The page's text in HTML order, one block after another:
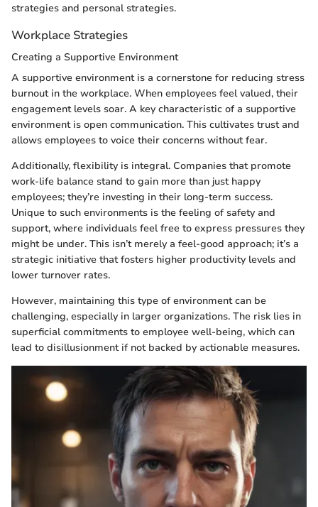
strategies and personal strategies.
Workplace Strategies
Creating a Supportive Environment
A supportive environment is a cornerstone for reducing stress
burnout in the workplace. When employees feel valued, their
engagement levels soar. A key characteristic of a supportive
environment is open communication. This cultivates trust and
allows employees to voice their concerns without fear.
Additionally, flexibility is integral. Companies that promote
work-life balance stand to gain more than just happy
employees; they’re investing in their long-term success.
Unique to such environments is the feeling of safety and
support, where individuals feel free to express pressures they
might be under. This isn’t merely a feel-good approach; it’s a
strategic initiative that fosters higher productivity levels and
lower turnover rates.
However, maintaining this type of environment can be
challenging, especially in larger organizations. The risk lies in
superficial commitments to employee well-being, which can
lead to disillusionment if not backed by actionable measures.